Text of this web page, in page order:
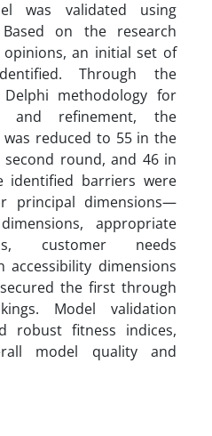
was validated using
Based on the research
an initial set of
Through the
methodology for
and refinement, the
reduced to 55 in the
round, and 46 in
barriers were
principal dimensions—
appropriate
customer needs
accessibility dimensions
the first through
Model validation
robust fitness indices,
model quality and